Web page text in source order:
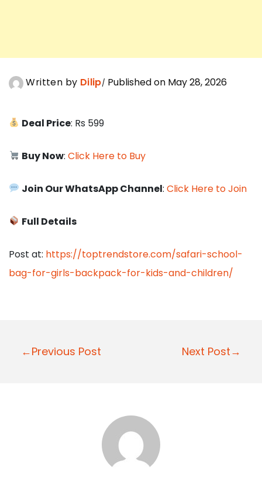
Written by Dilip Published on May 28, 2026
Deal Price: Rs 599
Buy Now:Click Here to Buy
Join Our WhatsApp Channel:Click Here to Join
Full Details
Post at: https://toptrendstore.com/safari-school-
bag-for-girls-backpack-for-kids-and-children/
P
←Previous Post Next Post→